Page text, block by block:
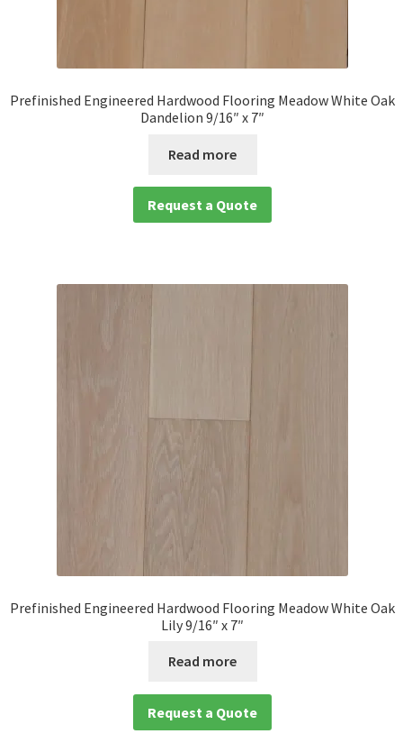
Prefinished Engineered Hardwood Flooring Meadow White Oak
Dandelion 9/16″ x 7″
Read more
Request a Quote
Prefinished Engineered Hardwood Flooring Meadow White Oak
Lily 9/16″ x 7″
Read more
Request a Quote